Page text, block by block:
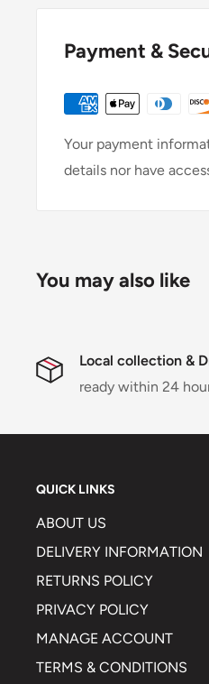
Payment &
Your payment
details nor have
You may also like
Local collection &
ready within 24
QUICK LINKS
ABOUT US
DELIVERY INFORMATION
RETURNS POLICY
PRIVACY POLICY
MANAGE ACCOUNT
TERMS & CONDITIONS